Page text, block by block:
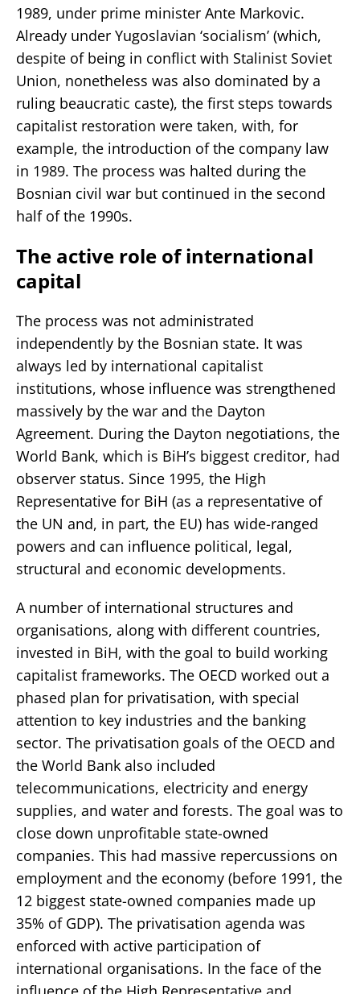
1989, under prime minister Ante Markovic.
Already under Yugoslavian ‘socialism’ (which,
despite of being in conflict with Stalinist Soviet
Union, nonetheless was also dominated by a
ruling beaucratic caste), the first steps towards
capitalist restoration were taken, with, for
example, the introduction of the company law
in 1989. The process was halted during the
Bosnian civil war but continued in the second
half of the 1990s.
The active role of international
capital
The process was not administrated
independently by the Bosnian state. It was
always led by international capitalist
institutions, whose influence was strengthened
massively by the war and the Dayton
Agreement. During the Dayton negotiations, the
World Bank, which is BiH’s biggest creditor, had
observer status. Since 1995, the High
Representative for BiH (as a representative of
the UN and, in part, the EU) has wide-ranged
powers and can influence political, legal,
structural and economic developments.
A number of international structures and
organisations, along with different countries,
invested in BiH, with the goal to build working
capitalist frameworks. The OECD worked out a
phased plan for privatisation, with special
attention to key industries and the banking
sector. The privatisation goals of the OECD and
the World Bank also included
telecommunications, electricity and energy
supplies, and water and forests. The goal was to
close down unprofitable state-owned
companies. This had massive repercussions on
employment and the economy (before 1991, the
12 biggest state-owned companies made up
35% of GDP). The privatisation agenda was
enforced with active participation of
international organisations. In the face of the